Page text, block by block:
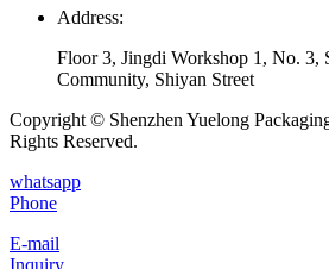
Address:
Floor 3, Jingdi Workshop 1, No. 3,
Community, Shiyan Street
Copyright © Shenzhen Yuelong
Rights Reserved.
whatsapp
Phone
E-mail